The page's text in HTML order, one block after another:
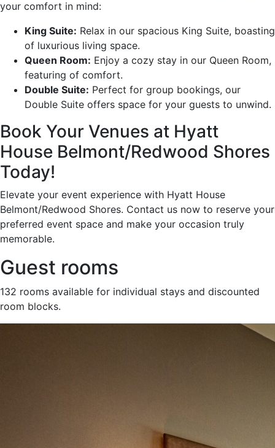
your comfort in mind:
King Suite: Relax in our spacious King Suite, boasting
of luxurious living space.
Queen Room: Enjoy a cozy stay in our Queen Room,
featuring of comfort.
Double Suite: Perfect for group bookings, our
Double Suite offers space for your guests to unwind.
Book Your Venues at Hyatt
House Belmont/Redwood Shores
Today!
Elevate your event experience with Hyatt House
Belmont/Redwood Shores. Contact us now to reserve your
preferred event space and make your occasion truly
memorable.
Guest rooms
132 rooms available for individual stays and discounted
room blocks.